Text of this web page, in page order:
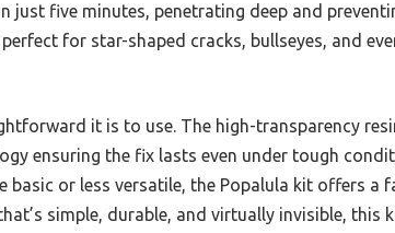
just five minutes, penetrating deep and
for star-shaped cracks, bullseyes, and
it is to use. The high-transparency
ensuring the fix lasts even under tough
basic or less versatile, the Popalula kit offers a
simple, durable, and virtually invisible, this